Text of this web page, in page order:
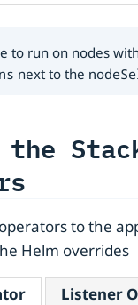
to run on nodes
next to the
to the
Helm overrides
Listener